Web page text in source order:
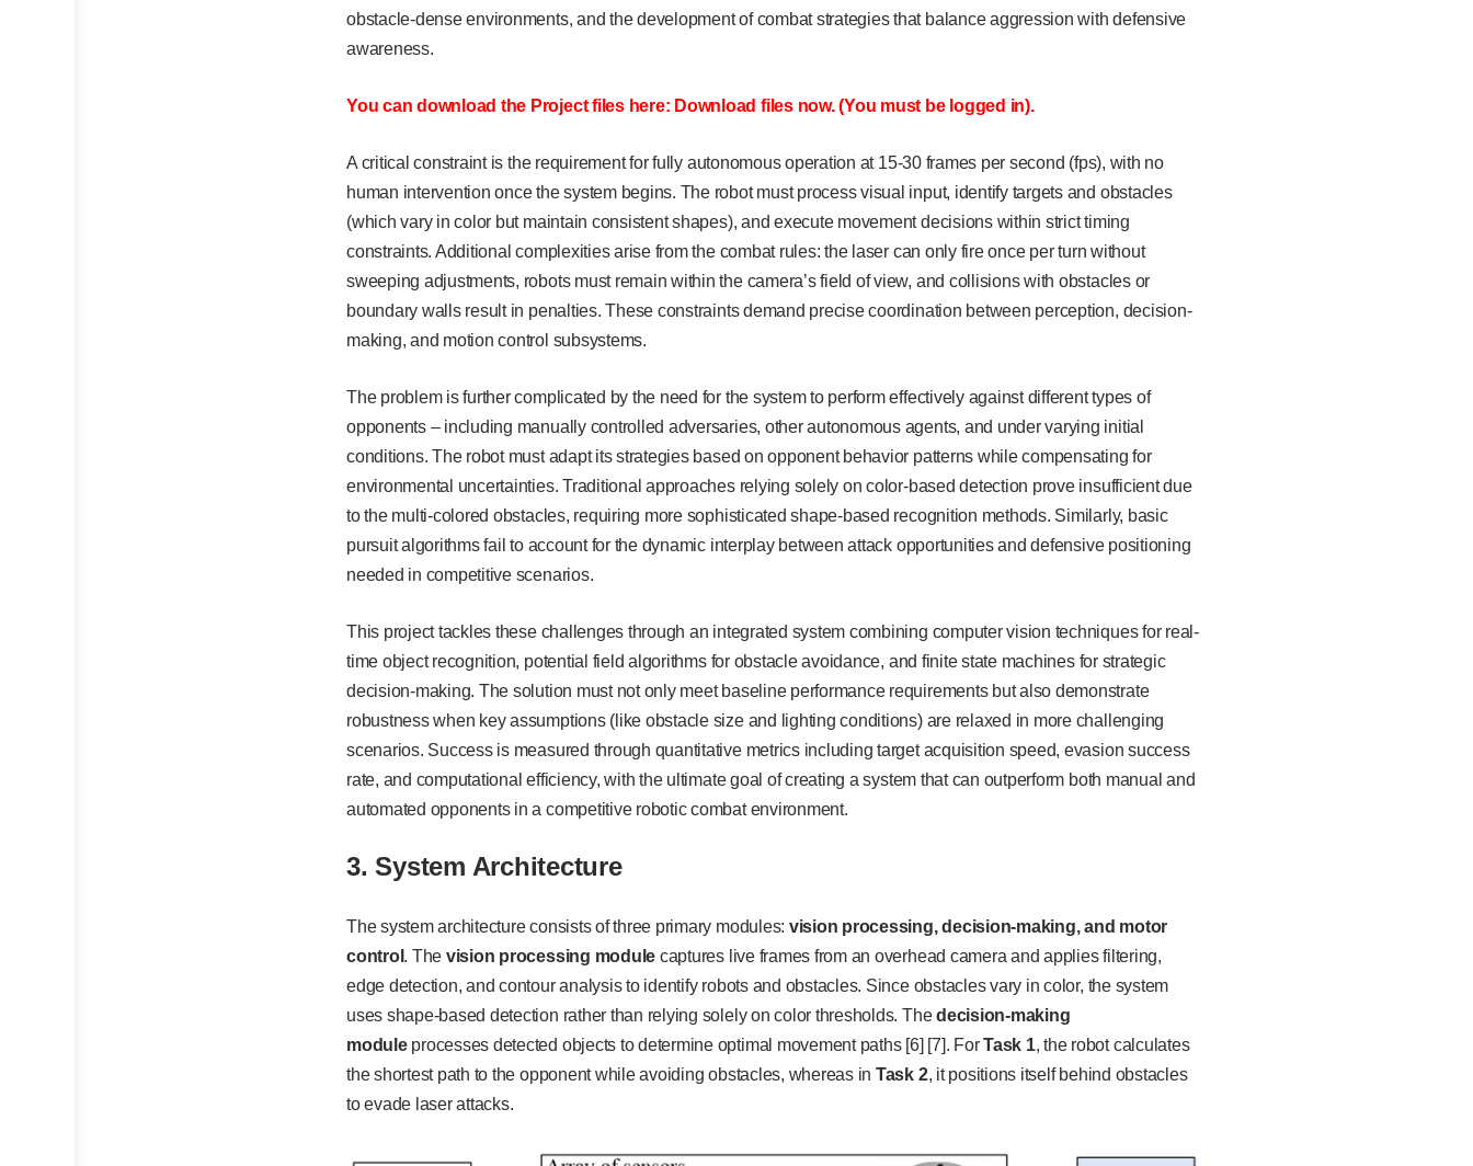
obstacle-dense environments, and the development of combat strategies that balance aggression with defensive
awareness.
You can download the Project files here: Download files now. (You must be logged in).
A critical constraint is the requirement for fully autonomous operation at 15-30 frames per second (fps), with no
human intervention once the system begins. The robot must process visual input, identify targets and obstacles
(which vary in color but maintain consistent shapes), and execute movement decisions within strict timing
constraints. Additional complexities arise from the combat rules: the laser can only fire once per turn without
sweeping adjustments, robots must remain within the camera’s field of view, and collisions with obstacles or
boundary walls result in penalties. These constraints demand precise coordination between perception, decision-
making, and motion control subsystems.
The problem is further complicated by the need for the system to perform effectively against different types of
opponents – including manually controlled adversaries, other autonomous agents, and under varying initial
conditions. The robot must adapt its strategies based on opponent behavior patterns while compensating for
environmental uncertainties. Traditional approaches relying solely on color-based detection prove insufficient due
to the multi-colored obstacles, requiring more sophisticated shape-based recognition methods. Similarly, basic
pursuit algorithms fail to account for the dynamic interplay between attack opportunities and defensive positioning
needed in competitive scenarios.
This project tackles these challenges through an integrated system combining computer vision techniques for real-
time object recognition, potential field algorithms for obstacle avoidance, and finite state machines for strategic
decision-making. The solution must not only meet baseline performance requirements but also demonstrate
robustness when key assumptions (like obstacle size and lighting conditions) are relaxed in more challenging
scenarios. Success is measured through quantitative metrics including target acquisition speed, evasion success
rate, and computational efficiency, with the ultimate goal of creating a system that can outperform both manual and
automated opponents in a competitive robotic combat environment.
3. System Architecture
The system architecture consists of three primary modules: vision processing, decision-making, and motor
control . The vision processing module captures live frames from an overhead camera and applies filtering,
edge detection, and contour analysis to identify robots and obstacles. Since obstacles vary in color, the system
uses shape-based detection rather than relying solely on color thresholds. Thedecision-making
moduleprocesses detected objects to determine optimal movement paths [6] [7]. ForTask 1, the robot calculates
the shortest path to the opponent while avoiding obstacles, whereas in Task 2, it positions itself behind obstacles
to evade laser attacks.